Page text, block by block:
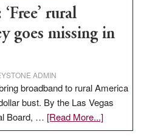
rural
goes missing in
ADMIN
broadband to rural America
bust. By the Las Vegas
Board, … [Read More...]about
EDITORIAL: